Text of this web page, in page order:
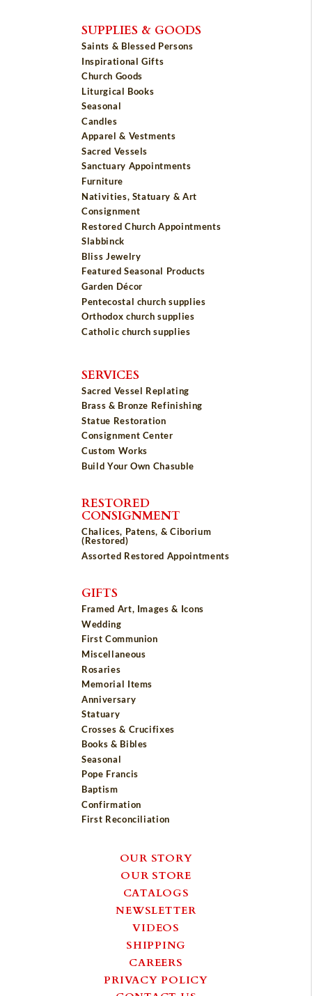
SUPPLIES & GOODS
Saints & Blessed Persons
Inspirational Gifts
Church Goods
Liturgical Books
Seasonal
Candles
Apparel & Vestments
Sacred Vessels
Sanctuary Appointments
Furniture
Nativities, Statuary & Art
Consignment
Restored Church Appointments
Slabbinck
Bliss Jewelry
Featured Seasonal Products
Garden Décor
Pentecostal church supplies
Orthodox church supplies
Catholic church supplies
SERVICES
Sacred Vessel Replating
Brass & Bronze Refinishing
Statue Restoration
Consignment Center
Custom Works
Build Your Own Chasuble
RESTORED
CONSIGNMENT
Chalices, Patens, & Ciborium
(Restored)
Assorted Restored Appointments
GIFTS
Framed Art, Images & Icons
Wedding
First Communion
Miscellaneous
Rosaries
Memorial Items
Anniversary
Statuary
Crosses & Crucifixes
Books & Bibles
Seasonal
Pope Francis
Baptism
Confirmation
First Reconciliation
OUR STORY
OUR STORE
CATALOGS
NEWSLETTER
VIDEOS
SHIPPING
CAREERS
PRIVACY POLICY